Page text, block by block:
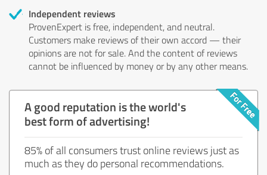
Independent reviews
ProvenExpert is free, independent, and neutral.
Customers make reviews of their own accord — their
opinions are not for sale. And the content of reviews
cannot be influenced by money or by any other means.
A good reputation is the world's
best form of advertising!
85% of all consumers trust online reviews just as
much as they do personal recommendations.